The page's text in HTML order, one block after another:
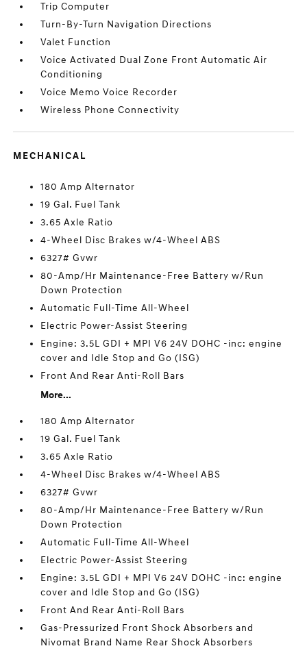
Trip Computer
Turn-By-Turn Navigation Directions
Valet Function
Voice Activated Dual Zone Front Automatic Air
Conditioning
Voice Memo Voice Recorder
Wireless Phone Connectivity
MECHANICAL
180 Amp Alternator
19 Gal. Fuel Tank
3.65 Axle Ratio
4-Wheel Disc Brakes w/4-Wheel ABS
6327# Gvwr
80-Amp/Hr Maintenance-Free Battery w/Run
Down Protection
Automatic Full-Time All-Wheel
Electric Power-Assist Steering
Engine: 3.5L GDI + MPI V6 24V DOHC -inc: engine
cover and Idle Stop and Go (ISG)
Front And Rear Anti-Roll Bars
More...
180 Amp Alternator
19 Gal. Fuel Tank
3.65 Axle Ratio
4-Wheel Disc Brakes w/4-Wheel ABS
6327# Gvwr
80-Amp/Hr Maintenance-Free Battery w/Run
Down Protection
Automatic Full-Time All-Wheel
Electric Power-Assist Steering
Engine: 3.5L GDI + MPI V6 24V DOHC -inc: engine
cover and Idle Stop and Go (ISG)
Front And Rear Anti-Roll Bars
Gas-Pressurized Front Shock Absorbers and
Nivomat Brand Name Rear Shock Absorbers